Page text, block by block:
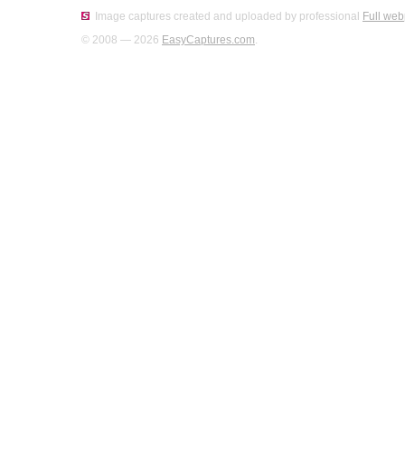
Image captures created and uploaded by professional Full
© 2008 — 2026 EasyCaptures.com.